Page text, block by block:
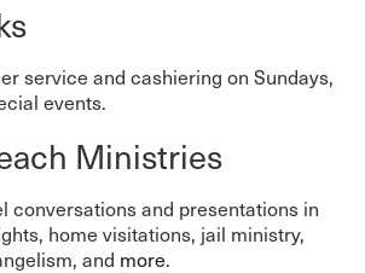
service and cashiering on Sundays,
events.
Ministries
conversations and presentations in
home visitations, jail ministry,
and more.